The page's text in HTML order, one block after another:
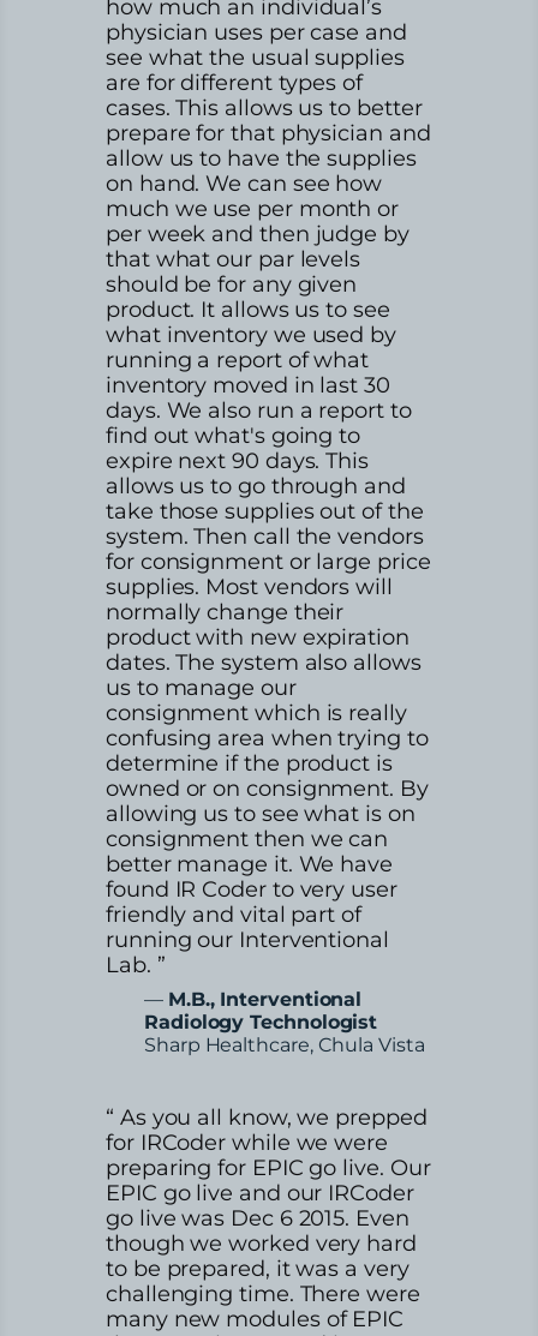
how much an individual’s
physician uses per case and
see what the usual supplies
are for different types of
cases. This allows us to better
prepare for that physician and
allow us to have the supplies
on hand. We can see how
much we use per month or
per week and then judge by
that what our par levels
should be for any given
product. It allows us to see
what inventory we used by
running a report of what
inventory moved in last 30
days. We also run a report to
find out what's going to
expire next 90 days. This
allows us to go through and
take those supplies out of the
system. Then call the vendors
for consignment or large price
supplies. Most vendors will
normally change their
product with new expiration
dates. The system also allows
us to manage our
consignment which is really
confusing area when trying to
determine if the product is
owned or on consignment. By
allowing us to see what is on
consignment then we can
better manage it. We have
found IR Coder to very user
friendly and vital part of
running our Interventional
Lab. ”
— M.B., Interventional
Radiology Technologist
Sharp Healthcare, Chula Vista
“ As you all know, we prepped
for IRCoder while we were
preparing for EPIC go live. Our
EPIC go live and our IRCoder
go live was Dec 6 2015. Even
though we worked very hard
to be prepared, it was a very
challenging time. There were
many new modules of EPIC